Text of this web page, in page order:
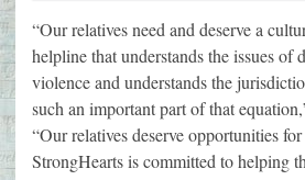
“Our relatives need and deserve a
helpline that understands the issues of
violence and understands the
such an important part of that
“Our relatives deserve opportunities
StrongHearts is committed to helping